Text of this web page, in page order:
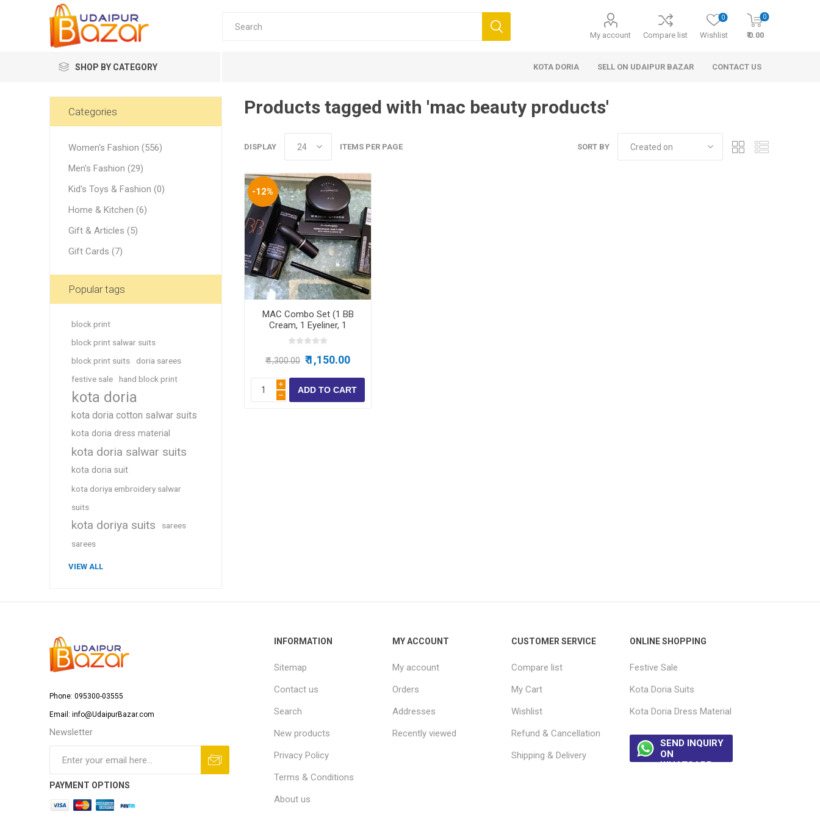
My account Compare list Wishlist
0 0
₹ 0.00
SHOP BY CATEGORY
Women's Fashion
Women's Clothing
Winter wears
Couple Combo Dress
Combo Dresses
Blouse
Ethnic Wear
Western Wear
Jewellery
Artificial Jewellery
KOTA DORIA SELL ON UDAIPUR BAZAR CONTACT US
Products tagged with 'mac beauty products'
SORT BY
DISPLAY ITEMS PER PAGE
-12%
MAC Combo Set (1 BB
Cream, 1 Eyeliner, 1
Lipstick, 1 Kajal, 1
₹ 1,300.00 ₹ 1,150.00
i
h
Categories
Women's Fashion (556)
Men's Fashion (29)
Kid's Toys & Fashion (0)
Home & Kitchen (6)
Gift & Articles (5)
Gift Cards (7)
Popular tags
block print
block print salwar suits
block print suits
doria sarees
festive sale
hand block print
kota doria
kota doria cotton salwar suits
kota doria dress material
kota doria salwar suits
kota doria suit
kota doriya embroidery salwar
suits
kota doriya suits
sarees
sarees
VIEW ALL
Phone: 095300-03555
Email: info@UdaipurBazar.com
Newsletter
PAYMENT OPTIONS
INFORMATION
Sitemap
Contact us
Search
New products
Privacy Policy
Terms & Conditions
About us
MY ACCOUNT
My account
Orders
Addresses
Recently viewed
CUSTOMER SERVICE
Compare list
My Cart
Wishlist
Refund & Cancellation
Shipping & Delivery
ONLINE SHOPPING
Festive Sale
Kota Doria Suits
Kota Doria Dress Material
SEND INQUIRY
ON
WHATSAPP